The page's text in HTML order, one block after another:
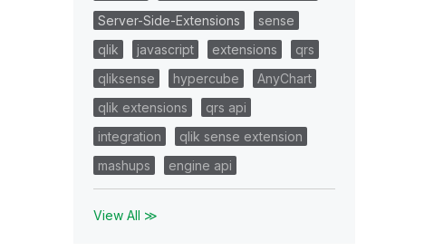
Server-Side-Extensions
sense
qlik
javascript extensions
qrs
qliksense
hypercube
AnyChart
qlik extensions
qrs api
integration
qlik sense extension
mashups
engine api
View All ≫